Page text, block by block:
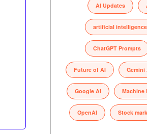
AI Updates
artificial intelligence
ChatGPT Prompts
Future of AI Gemini
Google AI Machine
OpenAI Stock